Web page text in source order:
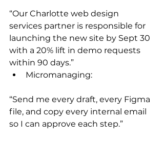
“Our Charlotte web design
services partner is responsible for
launching the new site by Sept 30
with a 20% lift in demo requests
within 90 days.”
Micromanaging:
“Send me every draft, every Figma
file, and copy every internal email
so I can approve each step.”